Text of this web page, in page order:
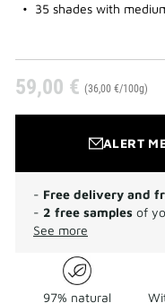
35 shades with
59,00 € (36,00 €/100g)
ALERT
- Free delivery and
- 2 free samples of
See more
97% natural